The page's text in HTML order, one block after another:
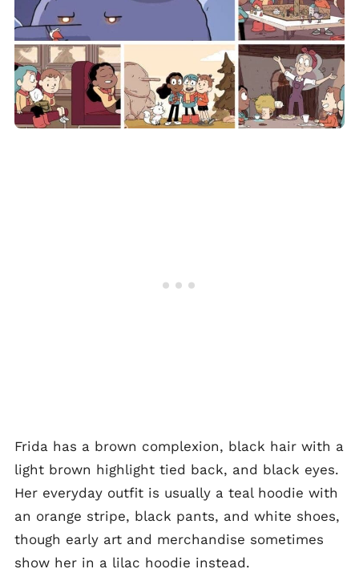
Frida has a brown complexion, black hair with a
light brown highlight tied back, and black eyes.
Her everyday outfit is usually a teal hoodie with
an orange stripe, black pants, and white shoes,
though early art and merchandise sometimes
show her in a lilac hoodie instead.